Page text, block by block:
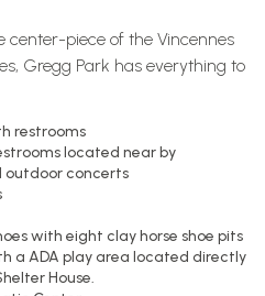
center-piece of the Vincennes
Gregg Park has everything to
restrooms
located near by
outdoor concerts
with eight clay horse shoe pits
a ADA play area located directly
House.